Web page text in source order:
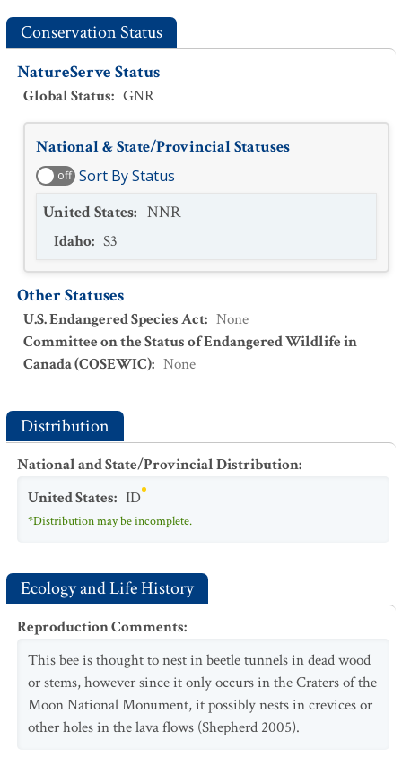
Conservation Status
NatureServe Status
Global Status: GNR
National & State/Provincial Statuses
off Sort By Status
United States: NNR
Idaho: S3
Other Statuses
U.S. Endangered Species Act: None
Committee on the Status of Endangered Wildlife in
Canada (COSEWIC): None
Distribution
National and State/Provincial Distribution:
United States: ID
*Distribution may be incomplete.
Ecology and Life History
Reproduction Comments:
This bee is thought to nest in beetle tunnels in dead wood
or stems, however since it only occurs in the Craters of the
Moon National Monument, it possibly nests in crevices or
other holes in the lava flows (Shepherd 2005).